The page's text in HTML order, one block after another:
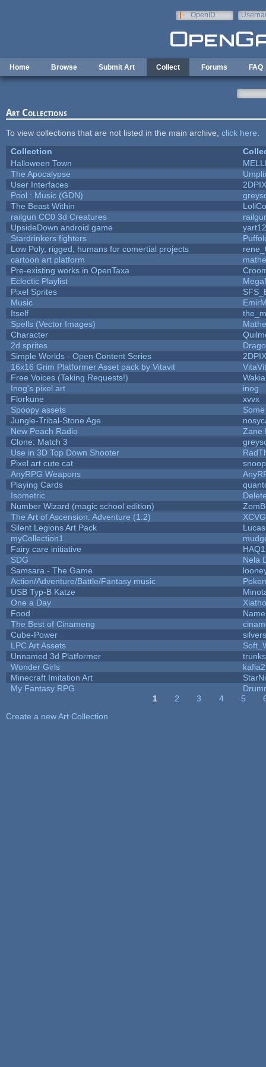
OpenID
Home Browse Submit Art Collect Forums FAQ
Art Collections
To view collections that are not listed in the main archive, click here
Collection
Halloween Town
The Apocalypse
User Interfaces
Pool : Music (GDN)
The Beast Within
railgun CC0 3d Creatures
UpsideDown android game
Stardrinkers fighters
Low Poly, rigged, humans for comertial projects
cartoon art platform
Pre-existing works in OpenTaxa
Eclectic Playlist
Pixel Sprites
Music
Itself
Spells (Vector Images)
Character
2d sprites
Simple Worlds - Open Content Series
16x16 Grim Platformer Asset pack by Vitavit
VitaVit
Free Voices (Taking Requests!)
Inog's pixel art
inog
Florkune
xvvx
Spoopy assets
Jungle-Tribal-Stone Age
New Peach Radio
Zane
Clone: Match 3
Use in 3D Top Down Shooter
Pixel art cute cat
AnyRPG Weapons
Playing Cards
Isometric
Number Wizard (magic school edition)
The Art of Ascension: Adventure (1.2)
XCVG
Silent Legions Art Pack
myCollection1
Fairy care initiative
HAQ1
SDG
Nela
Samsara - The Game
Action/Adventure/Battle/Fantasy music
USB Typ-B Katze
One a Day
Food
The Best of Cinameng
Cube-Power
LPC Art Assets
Unnamed 3d Platformer
Wonder Girls
kafia2
Minecraft Imitation Art
My Fantasy RPG
1 2 3 4 5
Create a new Art Collection